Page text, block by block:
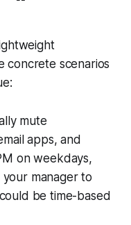
concrete scenarios
mute
apps, and
on weekdays,
manager to
be time-based